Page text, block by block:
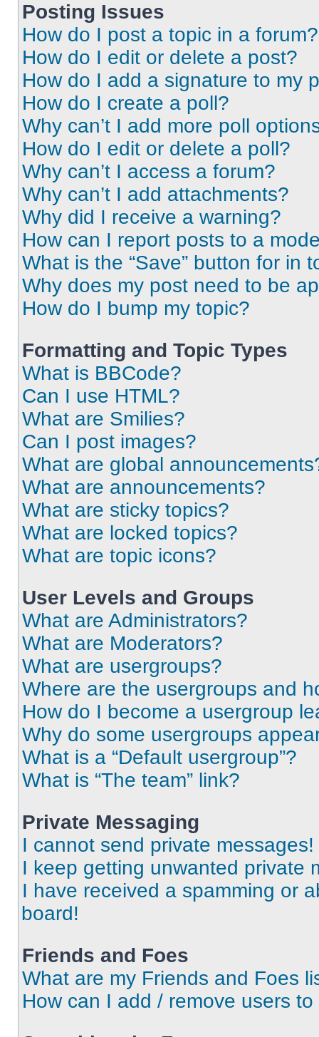
Posting Issues
How do I post a topic in a forum?
How do I edit or delete a post?
How do I add a signature to my
How do I create a poll?
Why can’t I add more poll
How do I edit or delete a poll?
Why can’t I access a forum?
Why can’t I add attachments?
Why did I receive a warning?
How can I report posts to a
What is the “Save” button for in
Why does my post need to be
How do I bump my topic?
Formatting and Topic Types
What is BBCode?
Can I use HTML?
What are Smilies?
Can I post images?
What are global
What are announcements?
What are sticky topics?
What are locked topics?
What are topic icons?
User Levels and Groups
What are Administrators?
What are Moderators?
What are usergroups?
Where are the usergroups and
How do I become a usergroup
Why do some usergroups
What is a “Default usergroup”?
What is “The team” link?
Private Messaging
I cannot send private messages!
I keep getting unwanted private
I have received a spamming or
board!
Friends and Foes
What are my Friends and Foes
How can I add / remove users